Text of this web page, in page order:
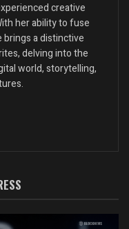
creative
her ability to fuse
a distinctive
delving into the
world, storytelling,